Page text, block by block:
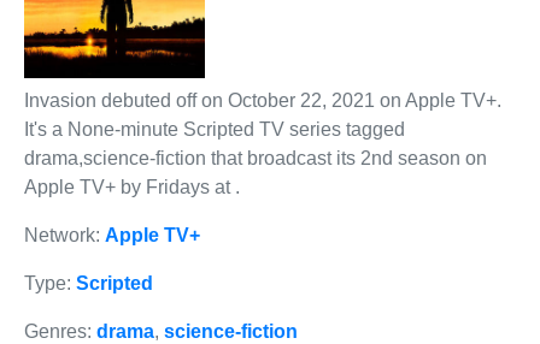
Invasion debuted off on October 22, 2021 on Apple TV+.
It's a None-minute Scripted TV series tagged
drama,science-fiction that broadcast its 2nd season on
Apple TV+ by Fridays at .
Network: Apple TV+
Type: Scripted
Genres: drama, science-fiction